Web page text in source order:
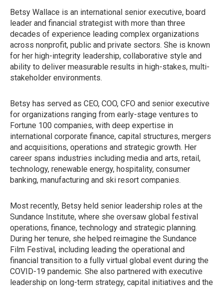
Betsy Wallace is an international senior executive, board
leader and financial strategist with more than three
decades of experience leading complex organizations
across nonprofit, public and private sectors. She is known
for her high-integrity leadership, collaborative style and
ability to deliver measurable results in high-stakes, multi-
stakeholder environments.
Betsy has served as CEO, COO, CFO and senior executive
for organizations ranging from early-stage ventures to
Fortune 100 companies, with deep expertise in
international corporate finance, capital structures, mergers
and acquisitions, operations and strategic growth. Her
career spans industries including media and arts, retail,
technology, renewable energy, hospitality, consumer
banking, manufacturing and ski resort companies.
Most recently, Betsy held senior leadership roles at the
Sundance Institute, where she oversaw global festival
operations, finance, technology and strategic planning.
During her tenure, she helped reimagine the Sundance
Film Festival, including leading the operational and
financial transition to a fully virtual global event during the
COVID-19 pandemic. She also partnered with executive
leadership on long-term strategy, capital initiatives and the